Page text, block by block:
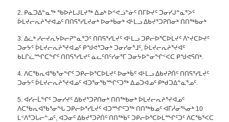
2. ᑭᓇᑐᐃᓐᓇᖅ ᖃᐅᔨᒪᒍᒪᔪᖅ ᐃᓄᒃ ᐅᕝᕙᓘᓐᓃᑦ ᑎᒥᐅᔪᑦ ᑐᓂᓯᒍᓐᓇᕐᐳᑦ
ᐆᒪᔪᓕᕆᔨᕐᔪᐊᓄᑦ ᑎᑎᕋᕐᓯᒪᔪᓂᒃ ᐅᓂᒃᑳᓂᒃ ᐊᒻᒪᓗ ᐃᑲᔪᕐᑐᕈᑎᓂᒃ ᑎᑎᖅᑲᓂᒃ
3. ᐃᓛᒃ ᓱᓕᔪᕆᔭᐅᓕᕈᓐᓇᕐᑐᑦ ᑎᑎᕋᕐᓯᒪᔪᑦ ᐊᒻᒪᓗ ᑐᑭᓕᐅᕐᑕᐅᒪᔪᑦ ᐱᔾᔪᑕᐅᔪᑦ
ᑐᓂᔭᑦ ᐆᒪᔪᓕᕆᔨᕐᔪᐊᓄᑦ ᑭᖑᕙᕐᑐᓂᒃ ᑐᓂᓯᓂᕐᒧᑦ, ᐆᒪᔪᓕᕆᔨᕐᔪᐊᑦ
ᑲᒪᒋᓛᙱᑕᖏᑦ ᑎᑎᕋᕐᓯᒪᔪᑦ ᓈᓚᑦᑎᑦᓯᓂᕐᒥ ᑐᓂᔭᐅᓐᓂᖏᑉᐸᑕ ᑭᖑᕙᕋᑎᒃ.
4. ᐱᑕᖃᕆᐊᖃᕐᓂᖏᑦ ᑐᑭᓕᐅᕐᑕᐅᒪᔪᑦ ᐅᓂᒃᑳᑦ ᐊᒻᒪᓗ ᐃᑲᔪᕈᑏᑦ ᑎᑎᕋᕐᓯᒪᔪᑦ
ᑐᓂᔭᑦ ᐆᒪᔪᓕᕆᔨᕐᔪᐊᓄᑦ ᐊᑐᕐᓂᖃᙱᑦᑐᖅ ᐃᓄᑐᐊᓄᑦ ᑭᒃᑯᑐᐃᓐᓇᕐᓄᑦ.
5. ᐊᓯᓕᒫᖏᑦ ᑐᓂᓯᔪᑦ ᐃᑲᔪᕐᑐᕈᑎᓂᒃ ᑎᑎᖅᑲᓂᒃ ᐆᒪᔪᓕᕆᔨᕐᔪᐊᓄᑦ
ᐱᑕᖃᕆᐊᖃᕐᓂᖓ ᑐᑭᓕᐅᕐᓯᒪᔪᑦ ᐊᑐᙱᑦᑐᖅ ᑎᑎᖅᑲᓄᑦ ᐊᒥᓲᓂᕐᓴᓂᒃ 10
ᒪᑉᐱᕐᑐᒐᓕᓐᓄᑦ, ᐊᑐᓂᑦ ᐃᑲᔪᕐᑐᕈᑏᑦ ᑎᑎᖅᑲᑦ ᑐᑭᓕᐅᕐᑕᐅᒪᙱᑦᑐᑦ ᐱᑕᖃᕐᐸᑕ